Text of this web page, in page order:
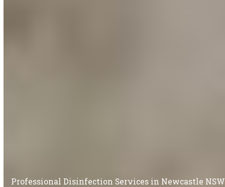
Professional Disinfection Services in Newcastle NSW